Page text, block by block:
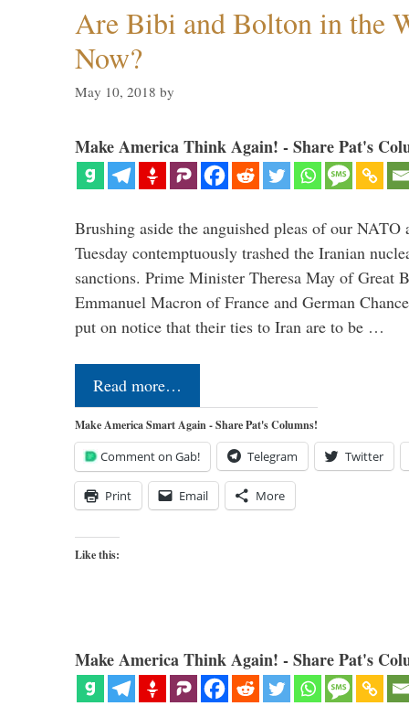
Are Bibi and Bolton in the
Now?
May 10, 2018 by
Make America Think Again! - Share Pat's
Brushing aside the anguished pleas of our NATO
Tuesday contemptuously trashed the Iranian
sanctions. Prime Minister Theresa May of Great
Emmanuel Macron of France and German
put on notice that their ties to Iran are to be …
Read more…
Make America Smart Again - Share Pat's Columns!
Comment on Gab! Telegram Twitter
Print Email More
Like this:
Make America Think Again! - Share Pat's